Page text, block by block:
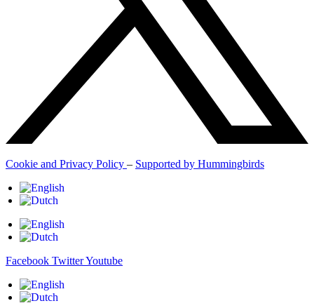
Cookie and Privacy Policy – Supported by Hummingbirds
Facebook TwitterYoutube